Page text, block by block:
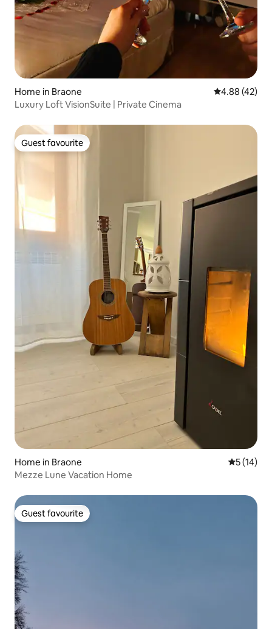
Home in Braone 4.88 out of 5
4.88 (42)
Luxury Loft VisionSuite | Private Cinema
Guest favourite
Guest favourite
Home in Braone 5 out of 5
5 (14)
Mezze Lune Vacation Home
Guest favourite
Guest favourite